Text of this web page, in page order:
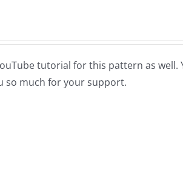
tutorial for this pattern as well.
so much for your support.